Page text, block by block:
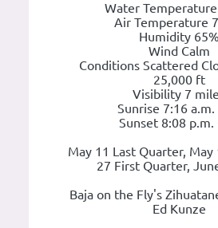
Water
Air Temperature
Humidity 65%
Wind Calm
Conditions Scattered
25,000 ft
Visibility 7
Sunrise 7:16 a.m.
Sunset 8:08 p.m.
May 11 Last Quarter, May
27 First Quarter,
Baja on the Fly's
Ed Kunze